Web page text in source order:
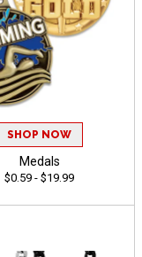
SHOP NOW
Medals
$0.59 - $19.99